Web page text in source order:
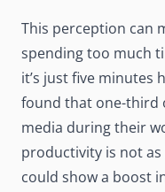
This perception can
spending too much
it’s just five minutes
found that one-third
media during their
productivity is not
could show a boost